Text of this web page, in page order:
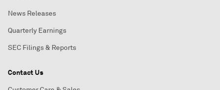
News Releases
Quarterly Earnings
SEC Filings & Reports
Contact Us